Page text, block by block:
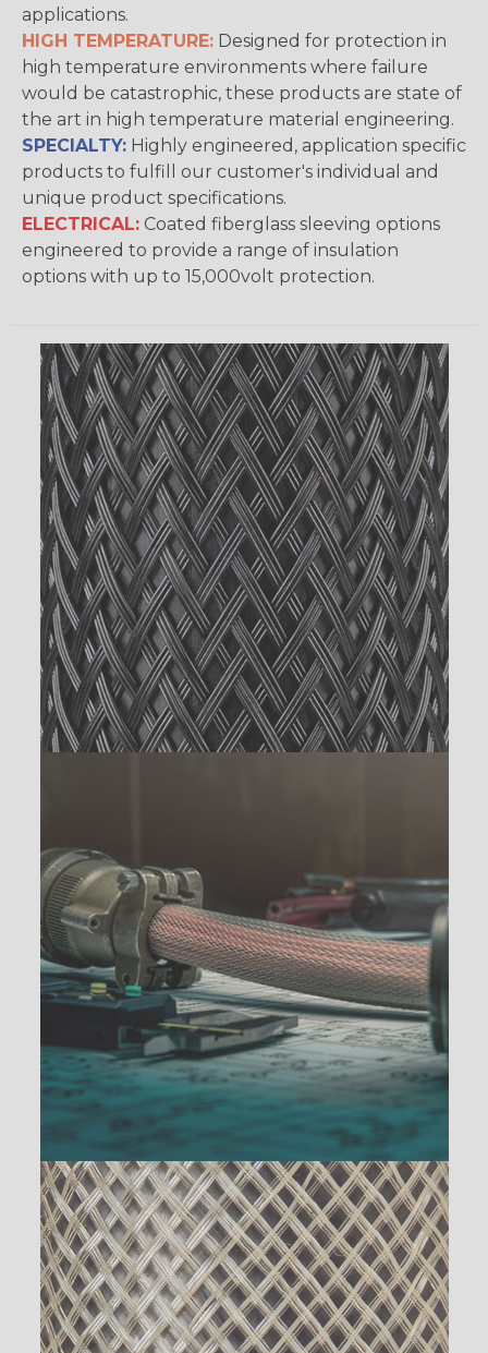
applications.
HIGH TEMPERATURE: Designed for protection in
high temperature environments where failure
would be catastrophic, these products are state of
the art in high temperature material engineering.
SPECIALTY: Highly engineered, application specific
products to fulfill our customer's individual and
unique product specifications.
ELECTRICAL: Coated fiberglass sleeving options
engineered to provide a range of insulation
options with up to 15,000volt protection.